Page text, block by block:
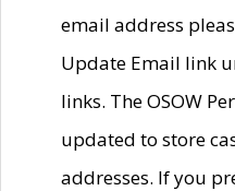
email address
Update Email link
links. The OSOW
updated to store
addresses. If you